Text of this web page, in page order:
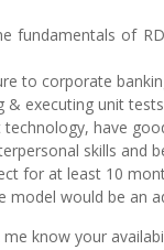
fundamentals of
to corporate
& executing unit
have
skills and
for at least 10
model would be an
know your